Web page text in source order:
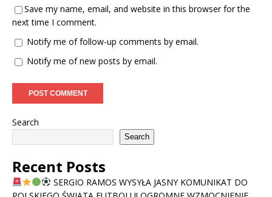
Save my name, email, and website in this browser for the
next time I comment.
Notify me of follow-up comments by email.
Notify me of new posts by email.
Search
Search
Recent Posts
SERGIO RAMOS WYSYŁA JASNY KOMUNIKAT DO